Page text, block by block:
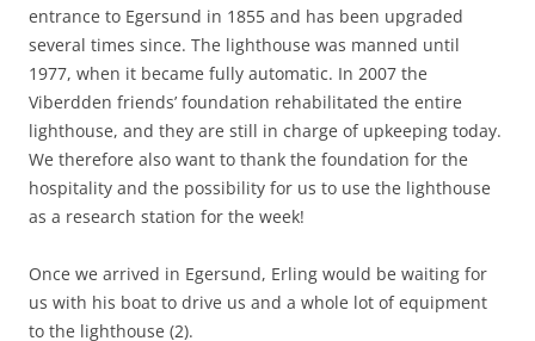
entrance to Egersund in 1855 and has been upgraded
several times since. The lighthouse was manned until
1977, when it became fully automatic. In 2007 the
Viberdden friends’ foundation rehabilitated the entire
lighthouse, and they are still in charge of upkeeping today.
We therefore also want to thank the foundation for the
hospitality and the possibility for us to use the lighthouse
as a research station for the week!
Once we arrived in Egersund, Erling would be waiting for
us with his boat to drive us and a whole lot of equipment
to the lighthouse (2).